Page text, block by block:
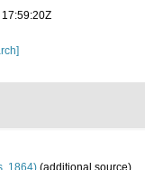
1864) (additional source)